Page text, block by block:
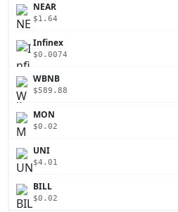
NEAR
$1.64
Infinex
$0.0074
WBNB
$589.88
MON
$0.02
UNI
$4.01
BILL
$0.02